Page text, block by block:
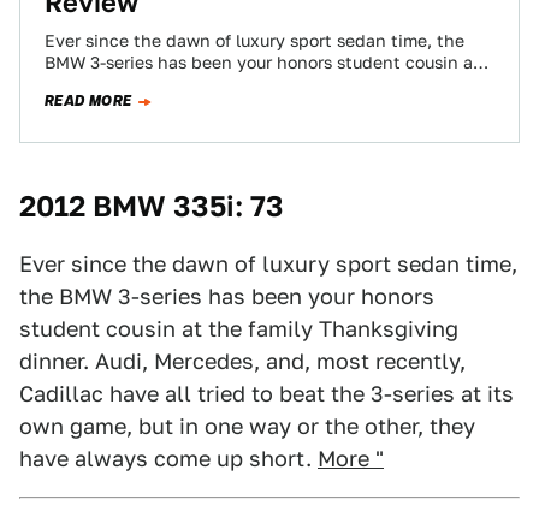
Ever since the dawn of luxury sport sedan time, the
BMW 3-series has been your honors student cousin at
READ MORE
2012 BMW 335i: 73
Ever since the dawn of luxury sport sedan time,
the BMW 3-series has been your honors
student cousin at the family Thanksgiving
dinner. Audi, Mercedes, and, most recently,
Cadillac have all tried to beat the 3-series at its
own game, but in one way or the other, they
have always come up short. More "